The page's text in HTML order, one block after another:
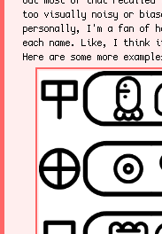
too visually noisy or
personally, I'm a fan of
each name. Like, I
Here are some more